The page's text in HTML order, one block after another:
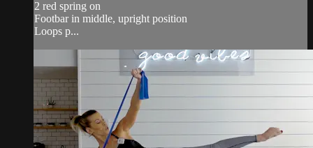
2 red spring on
Footbar in middle, upright position
Loops p...